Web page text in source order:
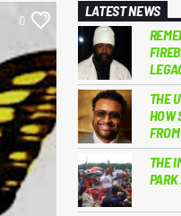
0
LATEST NEWS
THE
HOW
THE